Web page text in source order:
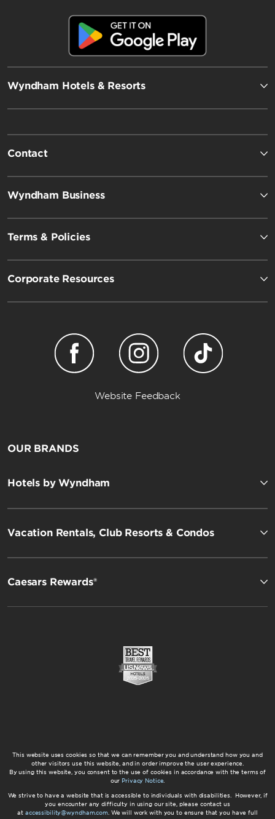
Wyndham Hotels & Resorts
Contact
Wyndham Business
Terms & Policies
Corporate Resources
Website Feedback
OUR BRANDS
Hotels by Wyndham
Vacation Rentals, Club Resorts & Condos
Caesars Rewards®
This website uses cookies so that we can remember you and understand how you and
other visitors use this website, and in order improve the user experience.
By using this website, you consent to the use of cookies in accordance with the terms of
our Privacy Notice.
We strive to have a website that is accessible to individuals with disabilities. However, if
you encounter any difficulty in using our site, please contact us
at accessibility@wyndham.com. We will work with you to ensure that you have full